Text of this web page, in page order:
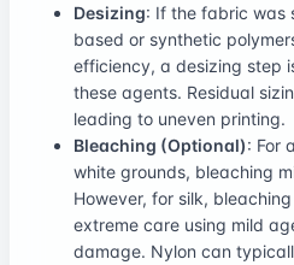
Desizing: If the fabric was
based or synthetic
efficiency, a desizing step
these agents. Residual
leading to uneven printing.
Bleaching (Optional): For
white grounds, bleaching
However, for silk,
extreme care using mild
damage. Nylon can